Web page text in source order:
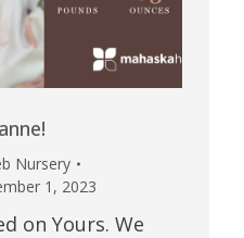
Nursery
1, 2023
on Yours. We